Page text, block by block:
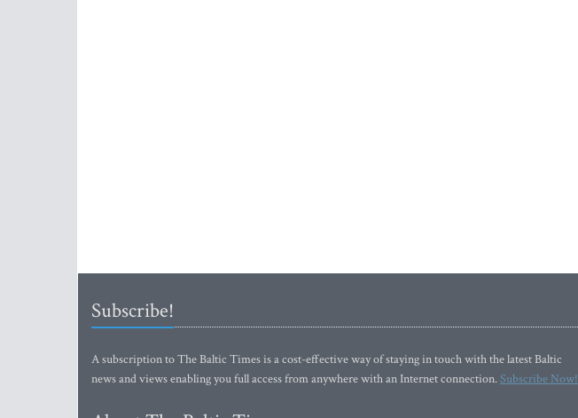
Subscribe!
A subscription to The Baltic Times is a cost-effective way of staying in touch with the latest Baltic
news and views enabling you full access from anywhere with an Internet connection.Subscribe Now!